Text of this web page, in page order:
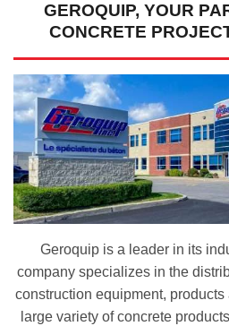
GEROQUIP, YOUR
CONCRETE
Geroquip is a leader in its
company specializes in the
construction equipment,
large variety of concrete